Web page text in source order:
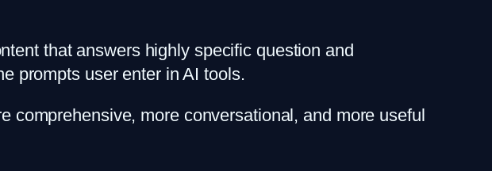
that answers highly specific question and
prompts user enter in AI tools.
comprehensive, more conversational, and more useful